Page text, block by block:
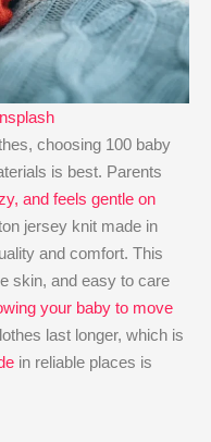
choosing 100 baby
is best. Parents
and feels gentle on
jersey knit made in
and comfort. This
skin, and easy to care
your baby to move
last longer, which is
in reliable places is